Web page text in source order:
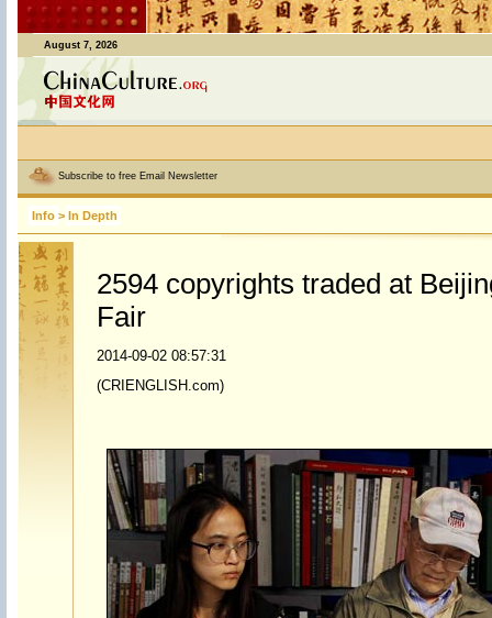
August 7, 2026
Subscribe to free Email Newsletter
Info > In Depth
2594 copyrights traded at
Fair
2014-09-02 08:57:31
(CRIENGLISH.com)